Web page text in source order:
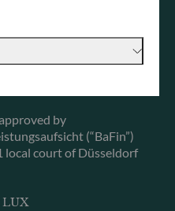
by
(“BaFin”)
local court of Düsseldorf
LUX